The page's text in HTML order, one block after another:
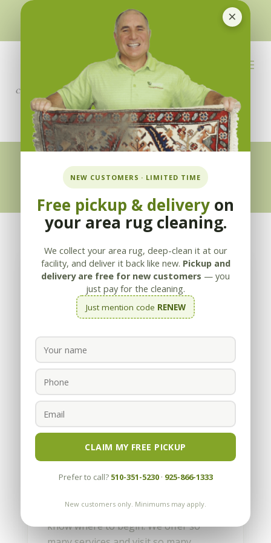
×
NEW CUSTOMERS · LIMITED TIME
Free pickup & delivery on
your area rug cleaning.
We collect your area rug, deep-clean it at our
facility, and deliver it back like new. Pickup and
delivery are free for new customers — you
just pay for the cleaning.
Just mention code RENEW
CLAIM MY FREE PICKUP
Prefer to call? 510-351-5230· 925-866-1333
New customers only. Minimums may apply.
510-351-5230or925-866-1333
info@applebycleaning.com
BOOK NOW
Appleby Blog
A Well Oiled East Bay
Cleaning Company
Hello, my name is Joe Appleby and this
is my 1st “Blog”. Never before have I
about my company. It’s difficult to
know where to begin. We offer so